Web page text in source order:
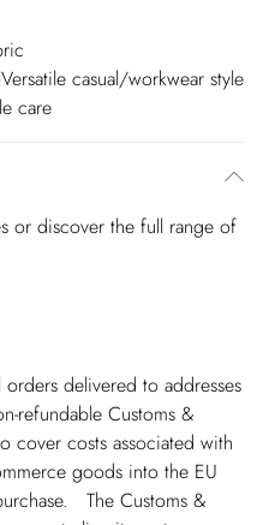
Versatile casual/workwear style
care
or discover the full range of
delivered to addresses
refundable Customs &
cover costs associated with
goods into the EU
The Customs &